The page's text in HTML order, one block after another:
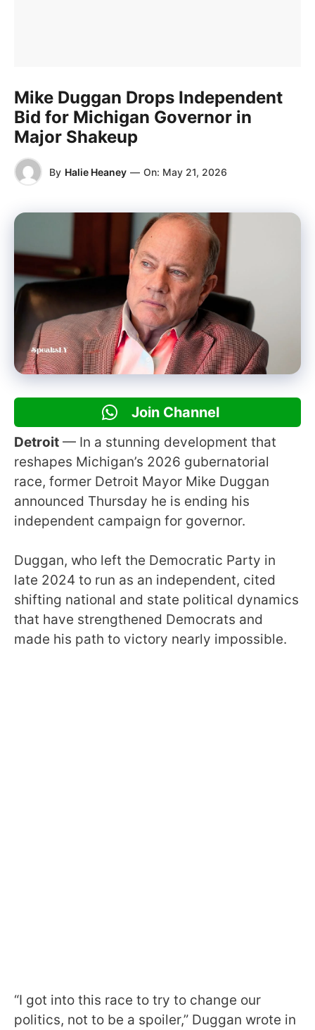
Mike Duggan Drops Independent
Bid for Michigan Governor in
Major Shakeup
By Halie Heaney — On: May 21, 2026
Join Channel
Detroit — In a stunning development that
reshapes Michigan’s 2026 gubernatorial
race, former Detroit Mayor Mike Duggan
announced Thursday he is ending his
independent campaign for governor.
Duggan, who left the Democratic Party in
late 2024 to run as an independent, cited
shifting national and state political dynamics
that have strengthened Democrats and
made his path to victory nearly impossible.
“I got into this race to try to change our
politics, not to be a spoiler,” Duggan wrote in